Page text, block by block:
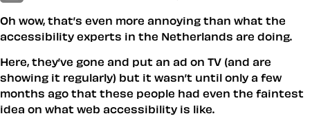
Oh wow, that’s even more annoying than what the
accessibility experts in the Netherlands are doing.
Here, they’ve gone and put an ad on TV (and are
showing it regularly) but it wasn’t until only a few
months ago that these people had even the faintest
idea on what web accessibility is like.